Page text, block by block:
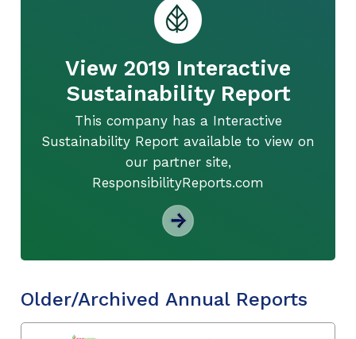
View 2019 Interactive
Sustainability Report
This company has a Interactive
Sustainability Report available to view on
our partner site,
ResponsibilityReports.com
Older/Archived Annual Reports